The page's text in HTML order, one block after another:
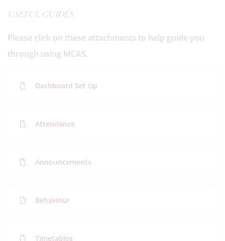
USEFUL GUIDES
Please click on these attachments to help guide you
through using MCAS.
Dashboard Set Up
Attendance
Announcements
Behaviour
Timetables